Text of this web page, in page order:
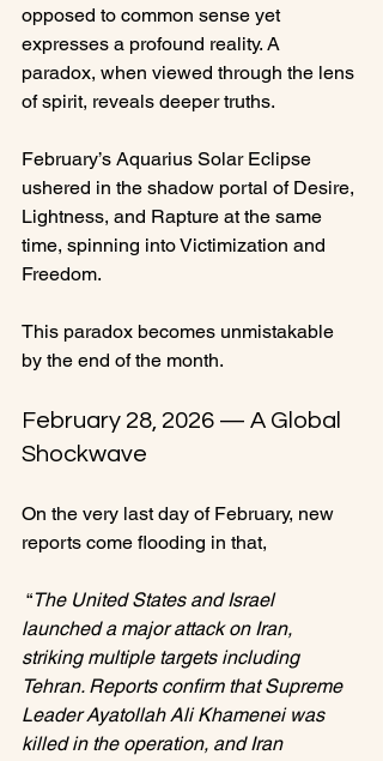
opposed to common sense yet
expresses a profound reality. A
paradox, when viewed through the lens
of spirit, reveals deeper truths.
February’s Aquarius Solar Eclipse
ushered in the shadow portal of Desire,
Lightness, and Rapture at the same
time, spinning into Victimization and
Freedom.
This paradox becomes unmistakable
by the end of the month.
February 28, 2026 — A Global
Shockwave
On the very last day of February, new
reports come flooding in that,
“The United States and Israel
launched a major attack on Iran,
striking multiple targets including
Tehran. Reports confirm that Supreme
Leader Ayatollah Ali Khamenei was
killed in the operation, and Iran